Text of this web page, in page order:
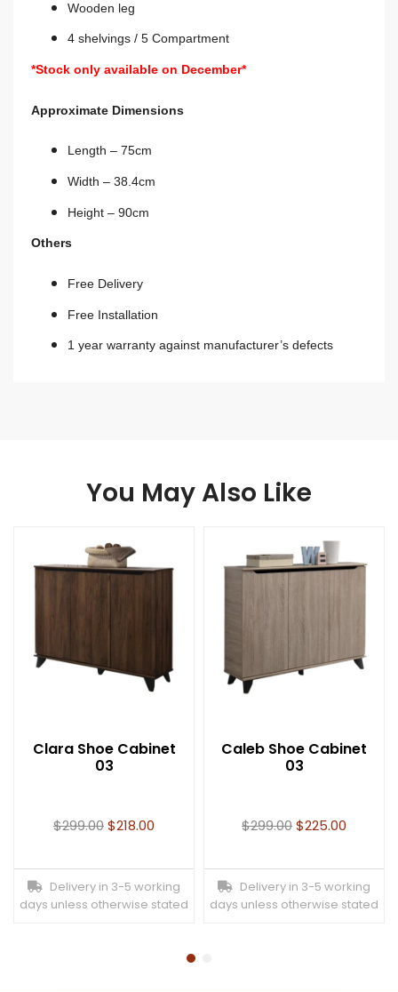
Wooden leg
4 shelvings / 5 Compartment
*Stock only available on December*
Approximate Dimensions
Length – 75cm
Width – 38.4cm
Height – 90cm
Others
Free Delivery
Free Installation
1 year warranty against manufacturer’s defects
You May Also Like
Clara Shoe Cabinet
03
$299.00$218.00
Delivery in 3-5 working
days unless otherwise stated
Caleb Shoe Cabinet
03
$299.00$225.00
Delivery in 3-5 working
days unless otherwise stated